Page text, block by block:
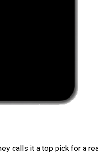
calls it a top pick for a